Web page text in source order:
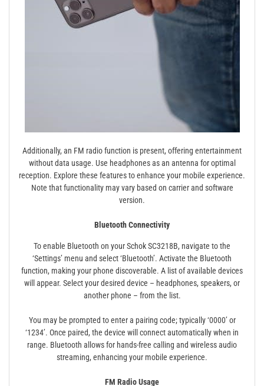
Additionally, an FM radio function is present, offering entertainment
without data usage. Use headphones as an antenna for optimal
reception. Explore these features to enhance your mobile experience.
Note that functionality may vary based on carrier and software
version.
Bluetooth Connectivity
To enable Bluetooth on your Schok SC3218B, navigate to the
‘Settings’ menu and select ‘Bluetooth’. Activate the Bluetooth
function, making your phone discoverable. A list of available devices
will appear. Select your desired device – headphones, speakers, or
another phone – from the list.
You may be prompted to enter a pairing code; typically ‘0000’ or
‘1234’. Once paired, the device will connect automatically when in
range. Bluetooth allows for hands-free calling and wireless audio
streaming, enhancing your mobile experience.
FM Radio Usage